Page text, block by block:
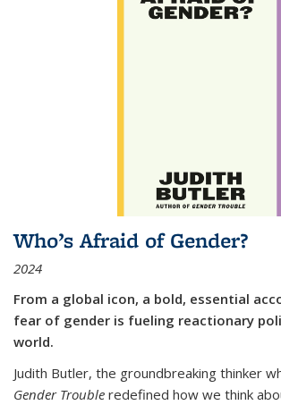
Who’s Afraid of Gender?
2024
From a global icon, a bold, essential
fear of gender is fueling reactionary
world.
Judith Butler, the groundbreaking thinker
Gender Trouble redefined how we think